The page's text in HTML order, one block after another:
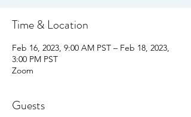
Time & Location
Feb 16, 2023, 9:00 AM PST – Feb 18, 2023,
3:00 PM PST
Zoom
Guests